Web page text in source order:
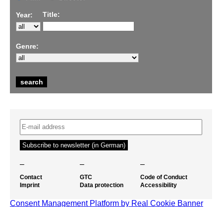
Year: Title:
Genre:
– – –
Contact
Imprint
GTC
Data protection
Code of Conduct
Accessibility
Consent Management Platform by Real Cookie Banner